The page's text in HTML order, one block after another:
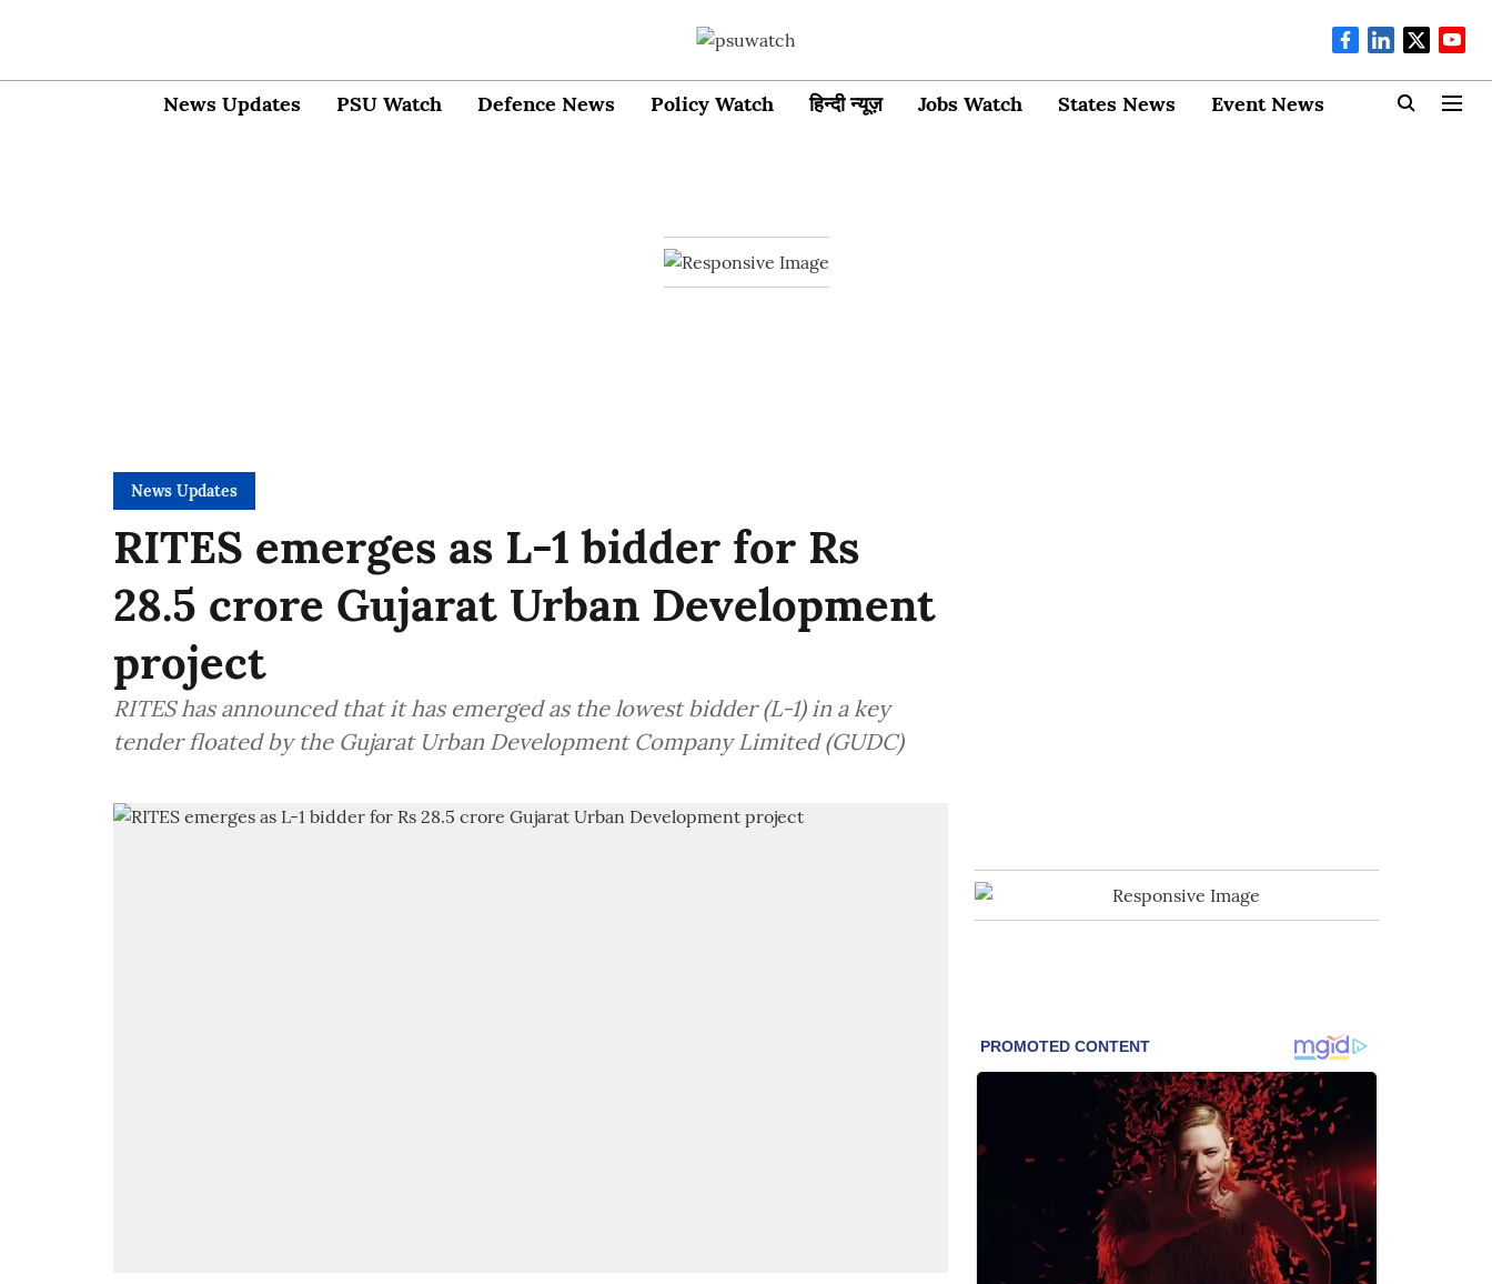
News Updates PSU Watch Defence News Policy Watch हिन्दी न्यूज़ Jobs Watch States News Event News
News Updates
RITES emerges as L-1 bidder for Rs
28.5 crore Gujarat Urban Development
project
RITES has announced that it has emerged as the lowest bidder (L-1) in a key
tender floated by the Gujarat Urban Development Company Limited (GUDC)